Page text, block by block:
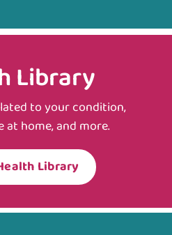
Library
to your condition,
at home, and more.
Library